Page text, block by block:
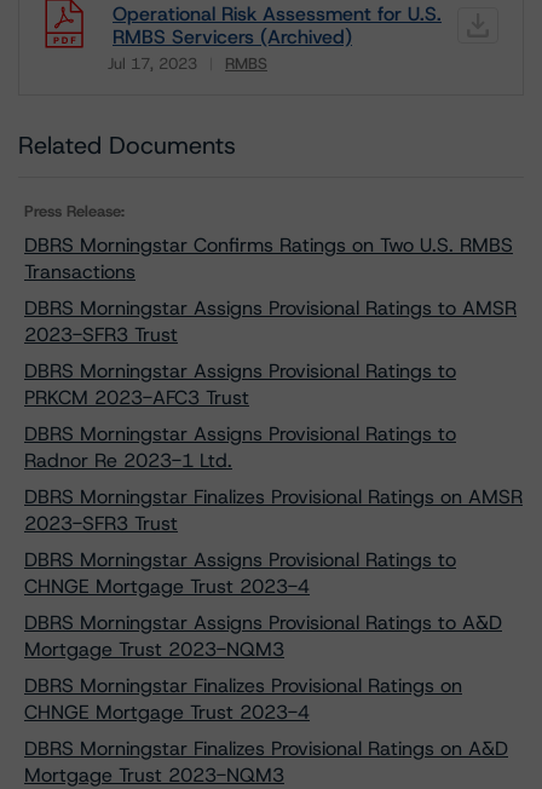
Operational Risk Assessment for U.S.
RMBS Servicers (Archived)
Jul 17, 2023 RMBS
Related Documents
Press Release:
DBRS Morningstar Confirms Ratings on Two U.S. RMBS
Transactions
DBRS Morningstar Assigns Provisional Ratings to AMSR
2023-SFR3 Trust
DBRS Morningstar Assigns Provisional Ratings to
PRKCM 2023-AFC3 Trust
DBRS Morningstar Assigns Provisional Ratings to
Radnor Re 2023-1 Ltd.
DBRS Morningstar Finalizes Provisional Ratings on AMSR
2023-SFR3 Trust
DBRS Morningstar Assigns Provisional Ratings to
CHNGE Mortgage Trust 2023-4
DBRS Morningstar Assigns Provisional Ratings to A&D
Mortgage Trust 2023-NQM3
DBRS Morningstar Finalizes Provisional Ratings on
CHNGE Mortgage Trust 2023-4
DBRS Morningstar Finalizes Provisional Ratings on A&D
Mortgage Trust 2023-NQM3